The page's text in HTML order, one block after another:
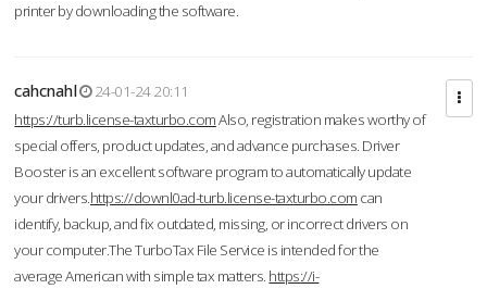
printer by downloading the software.
cahcnahl
24-01-24 20:11
https://turb.license-taxturbo.comAlso, registration makes worthy of
special offers, product updates, and advance purchases. Driver
Booster is an excellent software program to automatically update
your drivers.https://downl0ad-turb.license-taxturbo.com can
identify, backup, and fix outdated, missing, or incorrect drivers on
your computer.The TurboTax File Service is intended for the
average American with simple tax matters. https://i-